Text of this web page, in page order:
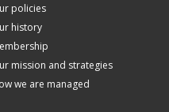
policies
history
mission and strategies
we are managed